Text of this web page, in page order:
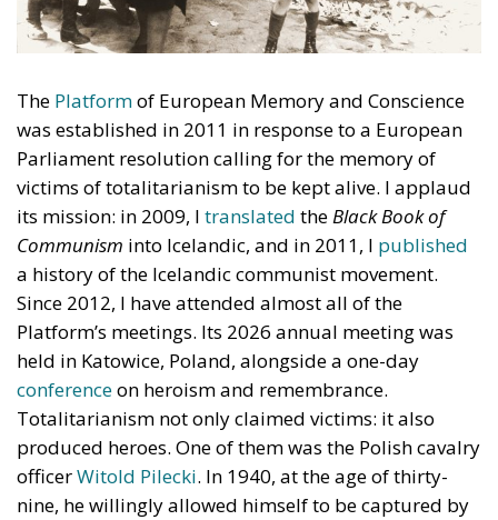
Parliament resolution calling for the memory of
victims of totalitarianism to be kept alive. I applaud
Communisminto Icelandic, and in 2011, Ipublished
a history of the Icelandic communist movement.
Since 2012, I have attended almost all of the
Platform’s meetings. Its 2026 annual meeting was
held in Katowice, Poland, alongside a one-day
conferenceon heroism and remembrance.
Totalitarianism not only claimed victims: it also
produced heroes. One of them was the Polish cavalry
officerWitold Pilecki . In 1940, at the age of thirty-
nine, he willingly allowed himself to be captured by
the Nazis under a false name. His mission was to
learn what was happening in the Auschwitz
concentration camp in southern Poland, near
Katowice. For the next two and a half years, subject
to the same treatment as other inmates, he gathered